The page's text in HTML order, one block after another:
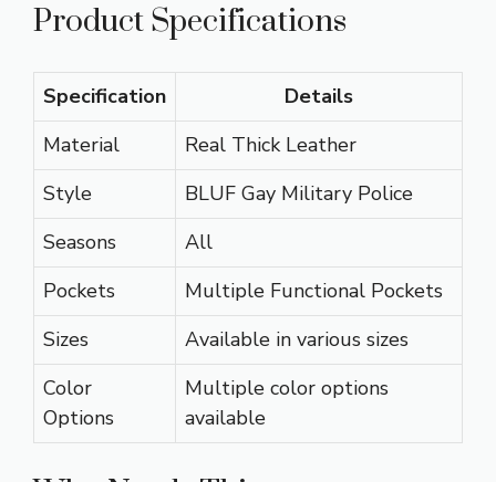
Product Specifications
Specification
Details
Material
Real Thick Leather
Style
BLUF Gay Military Police
Seasons
All
Pockets
Multiple Functional Pockets
Sizes
Available in various sizes
Color
Options
Multiple color options
available